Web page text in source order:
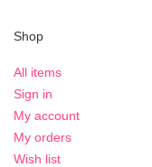
Shop
All items
Sign in
My account
My orders
Wish list